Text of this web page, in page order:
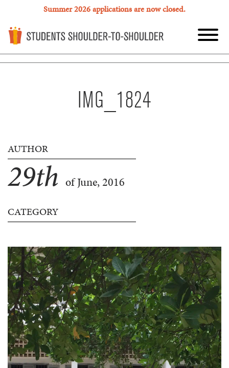
Summer 2026 applications are now closed.
IMG_1824
AUTHOR
29th of June, 2016
CATEGORY